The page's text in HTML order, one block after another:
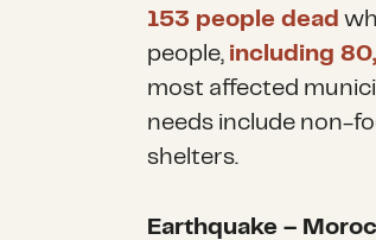
153 people dead
people, including
most affected
needs include non-
shelters.
Earthquake –